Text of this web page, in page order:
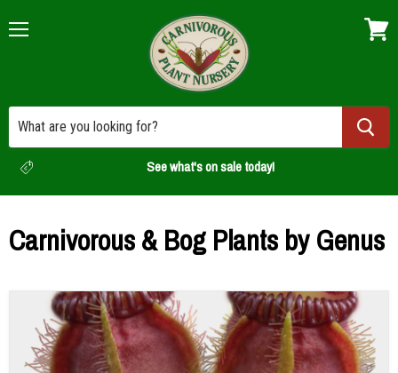
See what's on sale today!
Carnivorous & Bog Plants by Genus